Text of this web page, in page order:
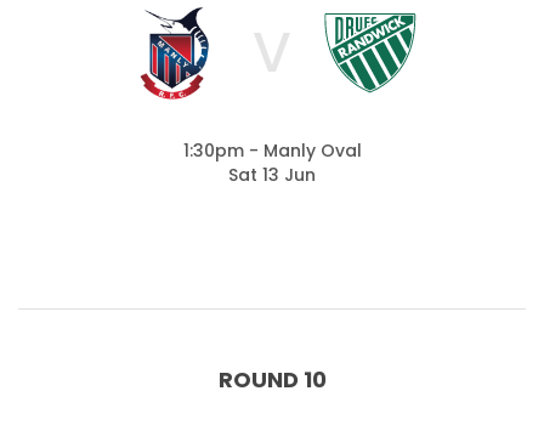
V
1:30pm - Manly Oval
Sat 13 Jun
ROUND 10